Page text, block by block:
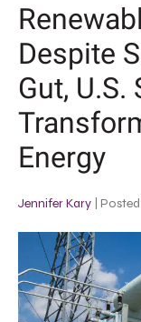
Despite
Gut,
Energy
Jennifer Kary